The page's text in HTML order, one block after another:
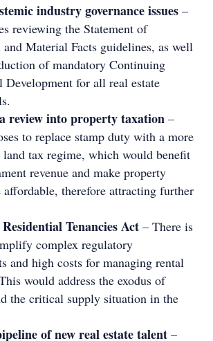
industry governance issues –
reviewing the Statement of
Material Facts guidelines, as well
of mandatory Continuing
Development for all real estate
review into property taxation –
to replace stamp duty with a more
tax regime, which would benefit
revenue and make property
affordable, therefore attracting further
Tenancies Act – There is
complex regulatory
and high costs for managing rental
would address the exodus of
the critical supply situation in the
of new real estate talent –